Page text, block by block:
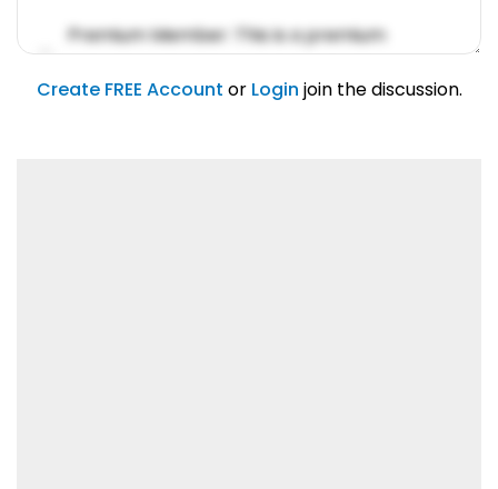
Premium Member: This is a premium
account feature.
01/31/2019
Create FREE Account or Login join the discussion.